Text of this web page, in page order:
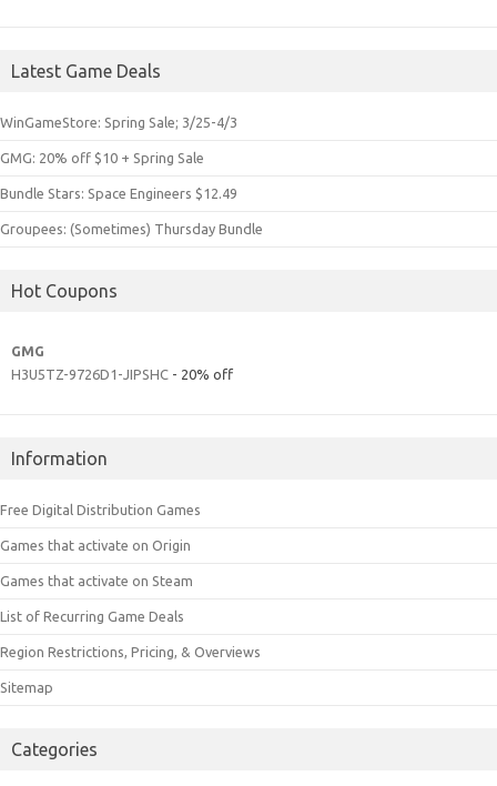
Latest Game Deals
WinGameStore: Spring Sale; 3/25-4/3
GMG: 20% off $10 + Spring Sale
Bundle Stars: Space Engineers $12.49
Groupees: (Sometimes) Thursday Bundle
Hot Coupons
GMG
H3U5TZ-9726D1-JIPSHC - 20% off
Information
Free Digital Distribution Games
Games that activate on Origin
Games that activate on Steam
List of Recurring Game Deals
Region Restrictions, Pricing, & Overviews
Sitemap
Categories